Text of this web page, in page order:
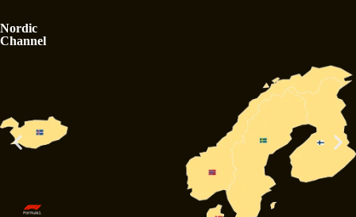
Nordic
Channel